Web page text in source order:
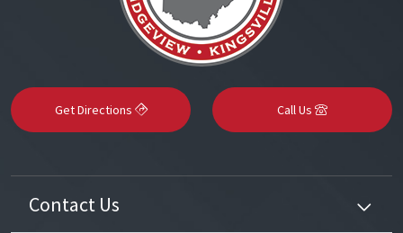
Get Directions Call Us
Contact Us